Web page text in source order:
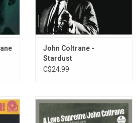
turn is Paul Chambers, who gives one
of his career on this set and may very
the key link in the chain that ties
by Original Jazz Classics for Prestige
John Coltrane -
Stardust
C$24.99